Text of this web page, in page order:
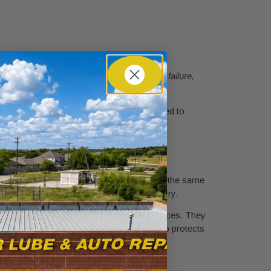
that is not ready will cause an automatic failure,
the number of appointments you need to
finish after accident damage. This is not the same
systems that standard shops do not carry.
OEM parts sourcing, and towing services. They
Choosing an insurance-approved shop protects